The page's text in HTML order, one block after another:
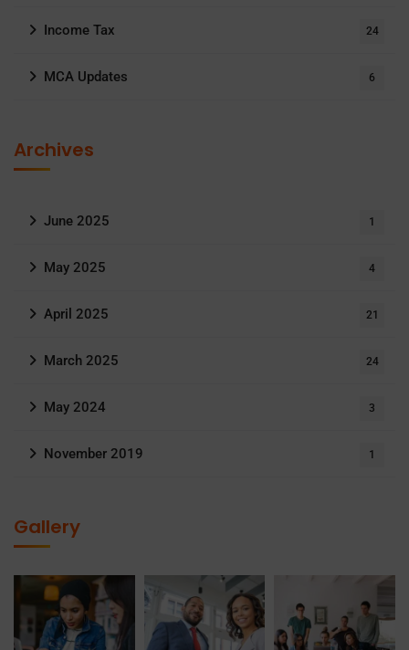
Income Tax 24
MCA Updates 6
Archives
June 2025 1
May 2025 4
April 2025 21
March 2025 24
May 2024 3
November 2019 1
Gallery